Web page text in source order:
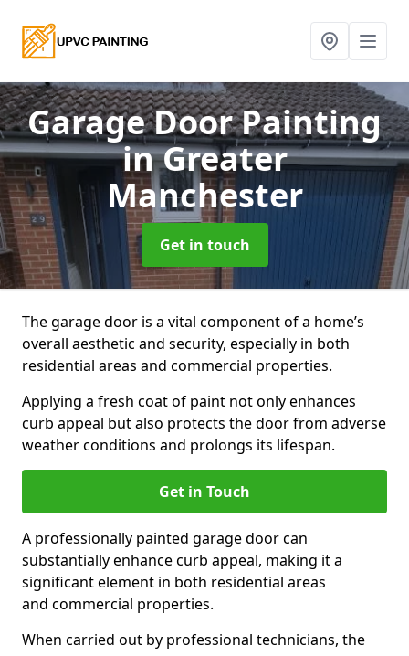
Garage Door Painting
in Greater
Manchester
Get in touch
The garage door is a vital component of a home’s
overall aesthetic and security, especially in both
residential areas and commercial properties.
Applying a fresh coat of paint not only enhances
curb appeal but also protects the door from adverse
weather conditions and prolongs its lifespan.
Get in Touch
A professionally painted garage door can
substantially enhance curb appeal, making it a
significant element in both residential areas
and commercial properties.
When carried out by professional technicians, the